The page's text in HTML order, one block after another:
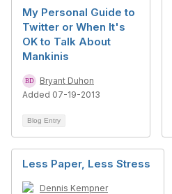
My Personal Guide to
Twitter or When It's
OK to Talk About
Mankinis
Bryant Duhon
Added 07-19-2013
Blog Entry
Less Paper, Less Stress
Dennis Kempner